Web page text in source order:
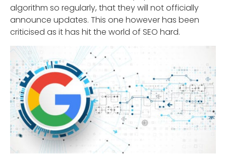
algorithm so regularly, that they will not officially
announce updates. This one however has been
criticised as it has hit the world of SEO hard.